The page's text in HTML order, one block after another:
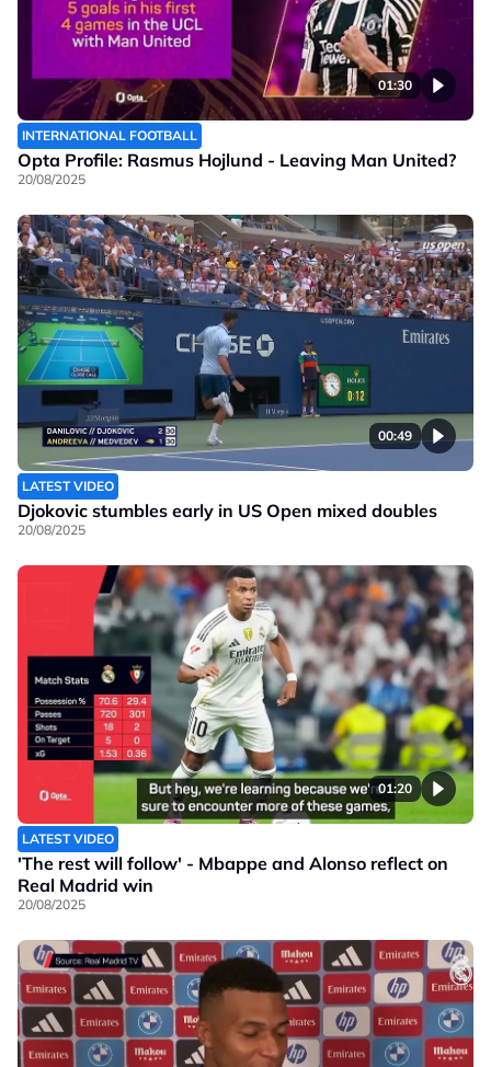
01:30
INTERNATIONAL FOOTBALL
Opta Profile: Rasmus Hojlund - Leaving Man United?
20/08/2025
00:49
LATEST VIDEO
Djokovic stumbles early in US Open mixed doubles
20/08/2025
01:20
LATEST VIDEO
'The rest will follow' - Mbappe and Alonso reflect on
Real Madrid win
20/08/2025